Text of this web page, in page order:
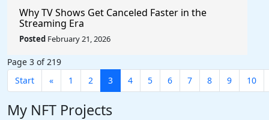
Why TV Shows Get Canceled Faster in the
Streaming Era
Posted February 21, 2026
Page 3 of 219
Start
« 1 2 3 4 5 6 7 8 9 10
My NFT Projects